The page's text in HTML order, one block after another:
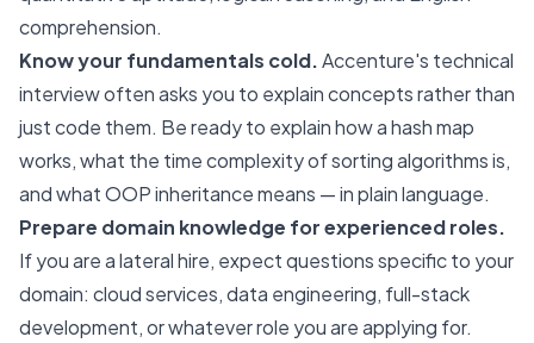
comprehension.
Know your fundamentals cold.Accenture's technical
interview often asks you to explain concepts rather than
just code them. Be ready to explain how a hash map
works, what the time complexity of sorting algorithms is,
and what OOP inheritance means — in plain language.
Prepare domain knowledge for experienced roles.
If you are a lateral hire, expect questions specific to your
domain: cloud services, data engineering, full-stack
development, or whatever role you are applying for.